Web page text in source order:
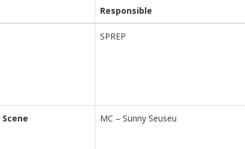
Responsible
SPREP
MC – Sunny Seuseu